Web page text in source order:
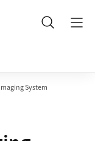
Search
System